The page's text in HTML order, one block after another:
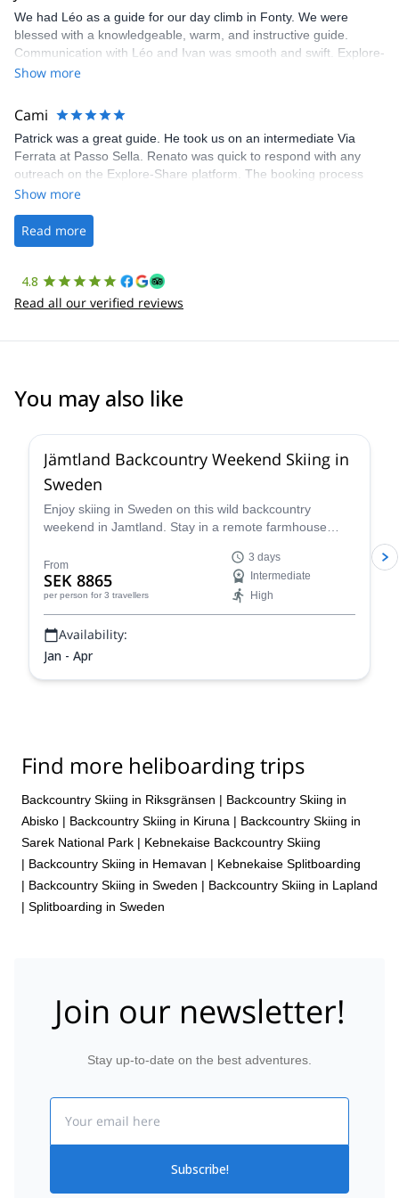
We had Léo as a guide for our day climb in Fonty. We were
blessed with a knowledgeable, warm, and instructive guide.
Communication with Léo and Ivan was smooth and swift. Explore-
Share was excellent in arranging everything for our day climb.
making our adventure stress-free.
Show more
Cami
Patrick was a great guide. He took us on an intermediate Via
Ferrata at Passo Sella. Renato was quick to respond with any
outreach on the Explore-Share platform. The booking process
was straightforward, and once Patrick was confirmed, all went
the platform.
Show more
Read more
4.8
Read all our verified reviews
You may also like
Jämtland Backcountry Weekend Skiing in
Sweden
Enjoy skiing in Sweden on this wild backcountry
weekend in Jamtland. Stay in a remote farmhouse
powder runs during the day with warm Swedish "mys"
in the evenings.
From
SEK 8865
per person for 3 travellers
3 days
Intermediate
High
Availability:
Jan - Apr
Find more heliboarding trips
Backcountry Skiing in Riksgränsen | Backcountry Skiing in
Abisko | Backcountry Skiing in Kiruna | Backcountry Skiing in
Sarek National Park | Kebnekaise Backcountry Skiing
| Backcountry Skiing in Hemavan | Kebnekaise Splitboarding
| Backcountry Skiing in Sweden | Backcountry Skiing in Lapland
| Splitboarding in Sweden
Join our newsletter!
Stay up-to-date on the best adventures.
Subscribe!